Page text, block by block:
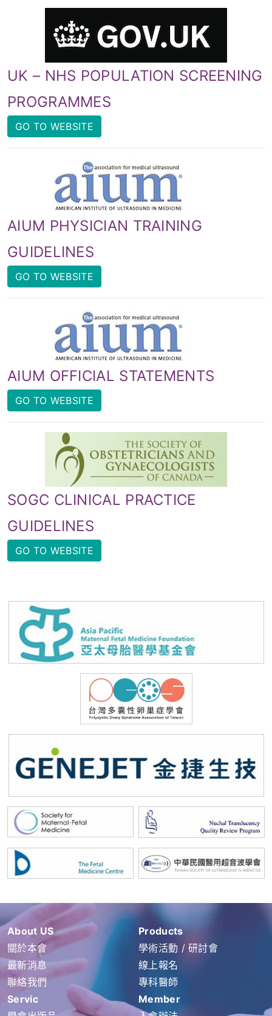
UK – NHS POPULATION SCREENING
PROGRAMMES
GO TO WEBSITE
AIUM PHYSICIAN TRAINING
GUIDELINES
GO TO WEBSITE
AIUM OFFICIAL STATEMENTS
GO TO WEBSITE
SOGC CLINICAL PRACTICE
GUIDELINES
GO TO WEBSITE
About US
關於本會
最新消息
聯絡我們
Products
學術活動 / 研討會
線上報名
專科醫師
Servic
Member